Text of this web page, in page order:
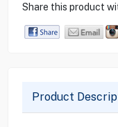
Share this product
Product